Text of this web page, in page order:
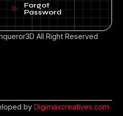
Forgot
Password
All Right Reserved
by Digimaxcreatives.com